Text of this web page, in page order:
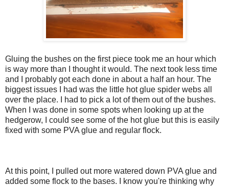
Gluing the bushes on the first piece took me an hour which
is way more than I thought it would. The next took less time
and I probably got each done in about a half an hour. The
biggest issues I had was the little hot glue spider webs all
over the place. I had to pick a lot of them out of the bushes.
When I was done in some spots when looking up at the
hedgerow, I could see some of the hot glue but this is easily
fixed with some PVA glue and regular flock.
At this point, I pulled out more watered down PVA glue and
added some flock to the bases. I know you're thinking why